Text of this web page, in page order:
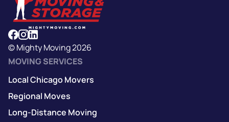
© Mighty Moving 2026
MOVING SERVICES
Local Chicago Movers
Regional Moves
Long-Distance Moving